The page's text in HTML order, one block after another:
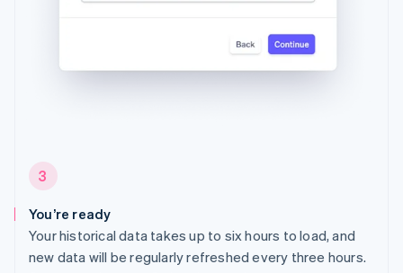
3
You’re ready
Your historical data takes up to six hours to load, and
new data will be regularly refreshed every three hours.